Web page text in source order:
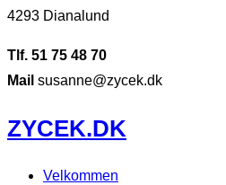
4293 Dianalund
Tlf. 51 75 48 70
Mail susanne@zycek.dk
Videre
til
indhold
ZYCEK.DK
Velkommen